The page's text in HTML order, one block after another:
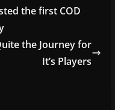
the first COD
the Journey for
It’s Players